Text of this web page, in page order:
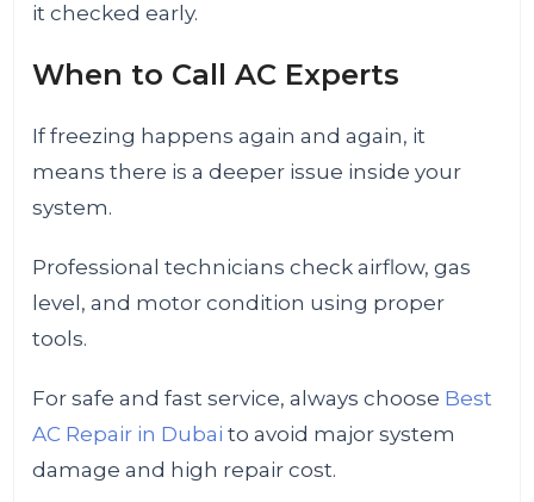
it checked early.
When to Call AC Experts
If freezing happens again and again, it
means there is a deeper issue inside your
system.
Professional technicians check airflow, gas
level, and motor condition using proper
tools.
For safe and fast service, always choose Best
AC Repair in Dubaito avoid major system
damage and high repair cost.